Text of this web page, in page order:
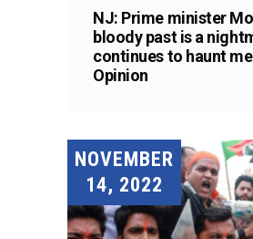
NJ: Prime minister
bloody past is a
continues to haunt
Opinion
NOVEMBER
14, 2022